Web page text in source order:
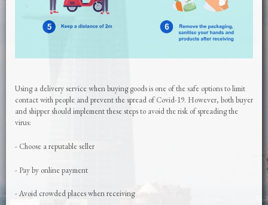
Using a delivery service when buying goods is one of the safe options to limit
contact with people and prevent the spread of Covid-19. However, both buyer
and shipper should implement these steps to avoid the risk of spreading the
virus:
- Choose a reputable seller
- Pay by online payment
- Avoid crowded places when receiving